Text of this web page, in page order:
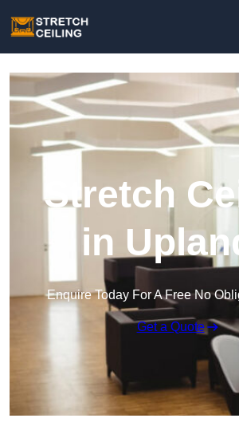
Stretch
in
Enquire Today For A Free No
Get a Quote